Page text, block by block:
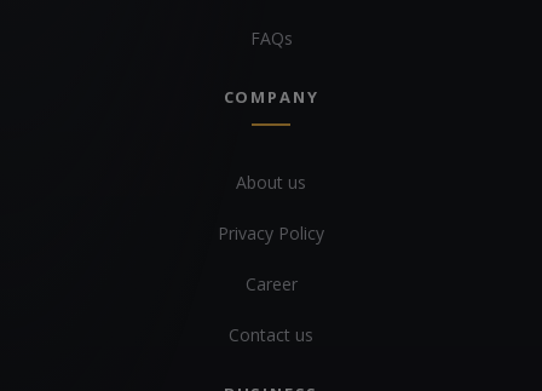
FAQs
COMPANY
About us
Privacy Policy
Career
Contact us